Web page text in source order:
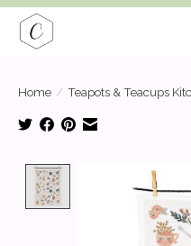
Home / Teapots & Teacups
Product image